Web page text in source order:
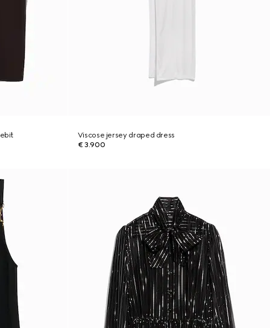
Viscose jersey draped dress
€ 3.900